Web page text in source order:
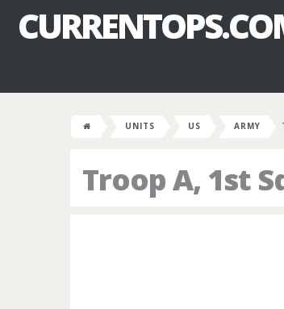
UNITS US ARMY
Troop A, 1st